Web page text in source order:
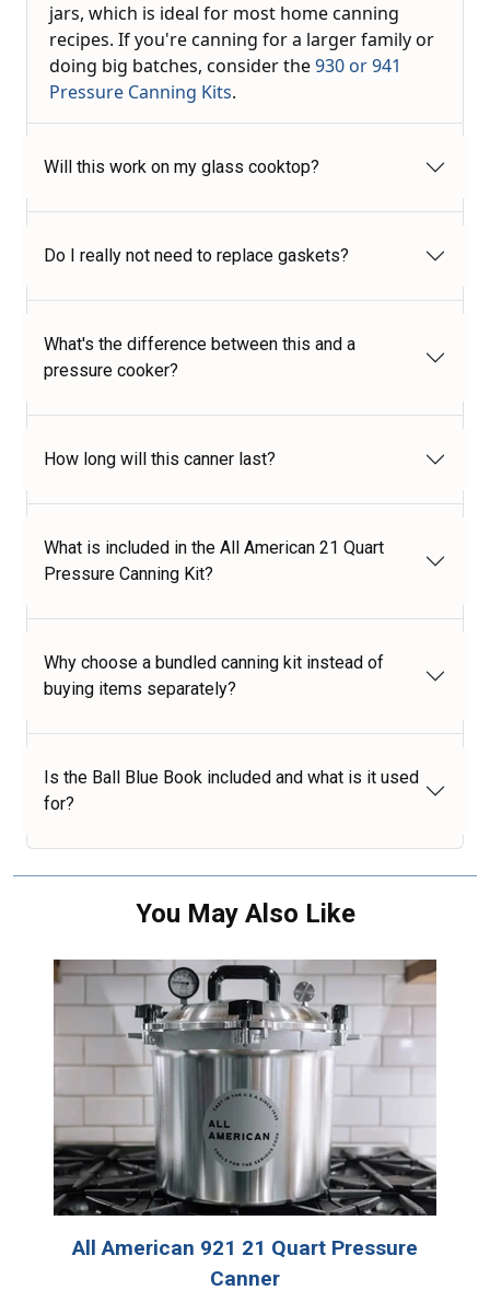
jars, which is ideal for most home canning
recipes. If you're canning for a larger family or
doing big batches, consider the930 or 941
Pressure Canning Kits.
Will this work on my glass cooktop?
Do I really not need to replace gaskets?
What's the difference between this and a
pressure cooker?
How long will this canner last?
What is included in the All American 21 Quart
Pressure Canning Kit?
Why choose a bundled canning kit instead of
buying items separately?
Is the Ball Blue Book included and what is it used
for?
You May Also Like
All American 921 21 Quart Pressure
Canner